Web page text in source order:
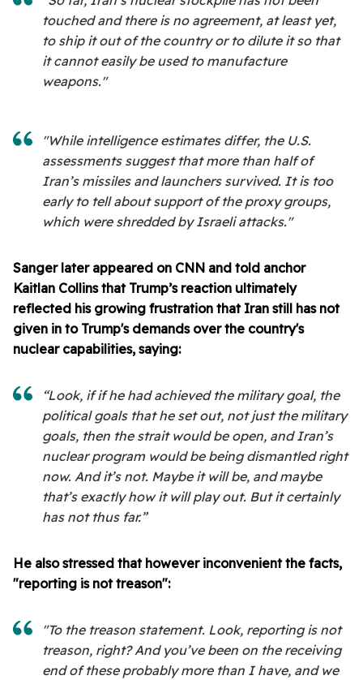
touched and there is no agreement, at least yet,
to ship it out of the country or to dilute it so that
it cannot easily be used to manufacture
weapons."
"While intelligence estimates differ, the U.S.
assessments suggest that more than half of
Iran’s missiles and launchers survived. It is too
early to tell about support of the proxy groups,
which were shredded by Israeli attacks."
Sanger later appeared on CNN and told anchor
Kaitlan Collins that Trump’s reaction ultimately
reflected his growing frustration that Iran still has not
given in to Trump's demands over the country's
nuclear capabilities, saying:
“Look, if if he had achieved the military goal, the
political goals that he set out, not just the military
goals, then the strait would be open, and Iran’s
nuclear program would be being dismantled right
now. And it’s not. Maybe it will be, and maybe
that’s exactly how it will play out. But it certainly
has not thus far.”
He also stressed that however inconvenient the facts,
"reporting is not treason":
"To the treason statement. Look, reporting is not
treason, right? And you’ve been on the receiving
end of these probably more than I have, and we